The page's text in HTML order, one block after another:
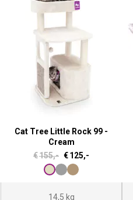
Cat Tree Little Rock 99 -
Cream
€155,- O
r
€125,-
14,5 kg